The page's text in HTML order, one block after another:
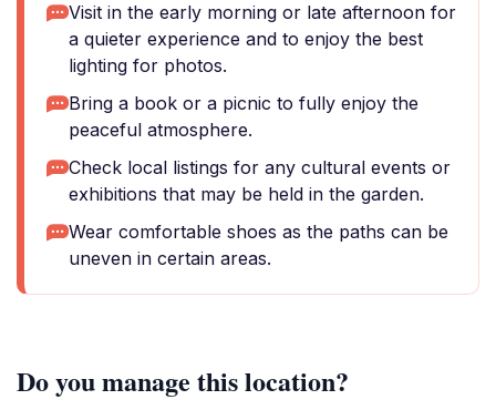
Visit in the early morning or late afternoon for
a quieter experience and to enjoy the best
lighting for photos.
Bring a book or a picnic to fully enjoy the
peaceful atmosphere.
Check local listings for any cultural events or
exhibitions that may be held in the garden.
Wear comfortable shoes as the paths can be
uneven in certain areas.
Do you manage this location?